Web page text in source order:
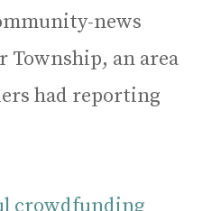
news
Township, an area
had reporting
crowdfunding